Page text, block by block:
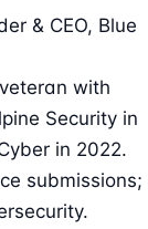
& CEO, Blue
with
Security in
in 2022.
submissions;